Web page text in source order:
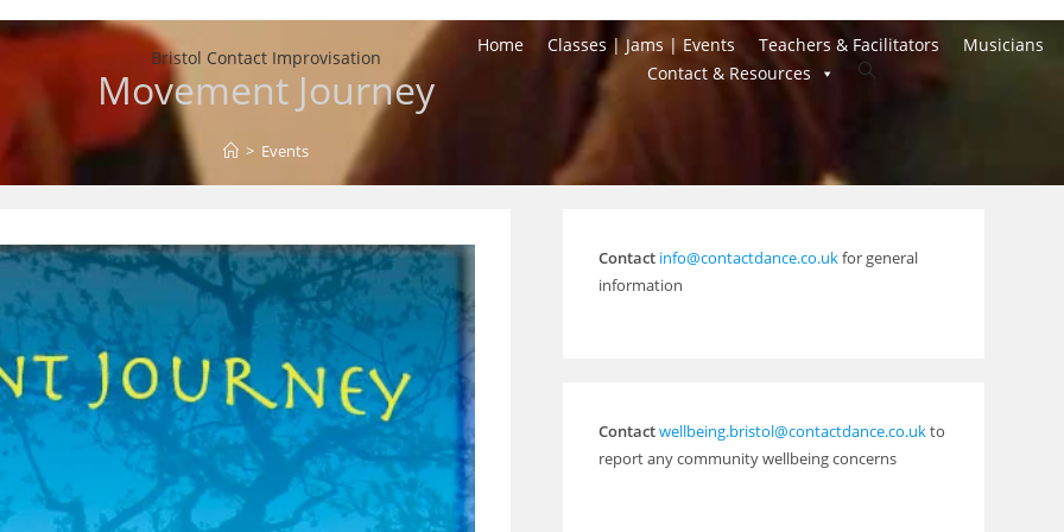
Bristol Contact Improvisation
Home Classes | Jams | Events Teachers & Facilitators
Musicians
Contact & Resources
Toggle
Movement Journey
> Events
Contact info@contactdance.co.ukfor general
information
Contactwellbeing.bristol@contactdance.co.ukto
report any community wellbeing concerns